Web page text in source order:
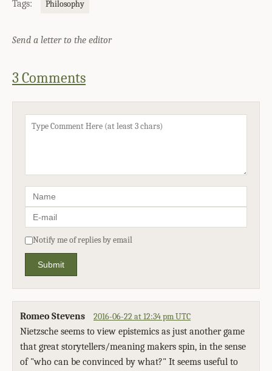
Tags: Philosophy
Send a letter to the editor
3 Comments
Notify me of replies by email
Submit
Romeo Stevens 2016-06-22 at 12:34 pm UTC
Nietzsche seems to view epistemics as just another game
that great storytellers/meaning makers spin, in the sense
of "who can be convinced by what?" It seems useful to